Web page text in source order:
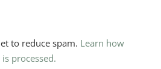
to reduce spam. Learn how
processed.